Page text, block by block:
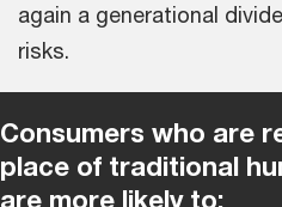
again a generational
risks.
Consumers who are
place of traditional
are more likely to: